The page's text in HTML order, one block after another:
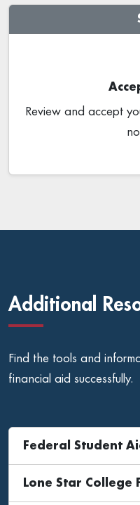
Review and accept
Additional
Find the tools and
financial aid successfully.
Federal Student
Lone Star College